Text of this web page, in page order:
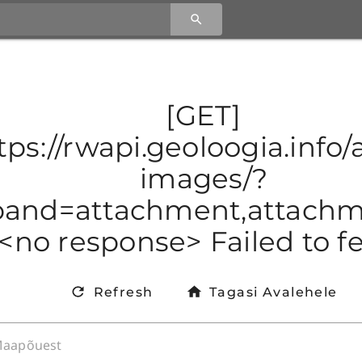
[GET]
rwapi.geoloogia.info/
images/?
response> Failed to
Refresh Tagasi Avalehele